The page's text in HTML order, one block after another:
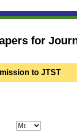
for
to JTST